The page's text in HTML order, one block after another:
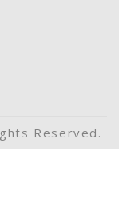
Reserved.